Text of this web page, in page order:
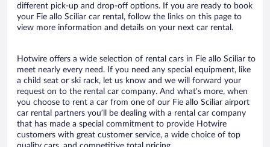
different pick-up and drop-off options. If you are ready to book
your Fie allo Sciliar car rental, follow the links on this page to
view more information and details on your next car rental.
Hotwire offers a wide selection of rental cars in Fie allo Sciliar to
meet nearly every need. If you need any special equipment, like
a child seat or ski rack, let us know and we will forward your
request on to the rental car company. And what’s more, when
you choose to rent a car from one of our Fie allo Sciliar airport
car rental partners you’ll be dealing with a rental car company
that has made a special commitment to provide Hotwire
customers with great customer service, a wide choice of top